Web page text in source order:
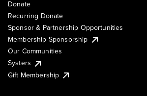
Donate
Recurring Donate
Sponsor & Partnership Opportunities
Membership Sponsorship
Our Communities
Systers
Gift Membership